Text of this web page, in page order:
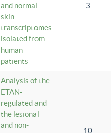
and normal
skin
transcriptomes
isolated from
human
patients
3
Analysis of the
ETAN-
regulated and
the lesional
and non-
10